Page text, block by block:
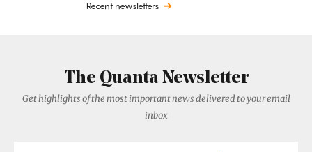
Recent newsletters
The Quanta Newsletter
Get highlights of the most important news delivered to your email
inbox